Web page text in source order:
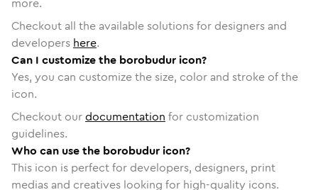
Checkout all the available solutions for designers and
developers here.
Can I customize the borobudur icon?
Yes, you can customize the size, color and stroke of the
icon.
Checkout ourdocumentation for customization
guidelines.
Who can use the borobudur icon?
This icon is perfect for developers, designers, print
medias and creatives looking for high-quality icons.